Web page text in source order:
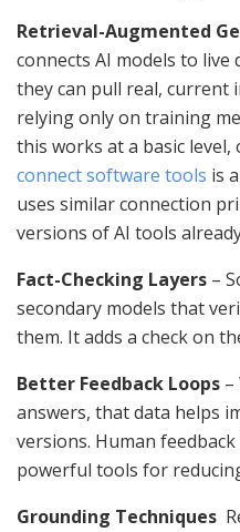
Retrieval-Augmented
connects AI models to
they can pull real,
relying only on training
this works at a basic level,
connect software tools is
uses similar connection
versions of AI tools
Fact-Checking Layers –
secondary models that
them. It adds a check on
Better Feedback Loops
answers, that data helps
versions. Human
powerful tools for
Grounding Techniques